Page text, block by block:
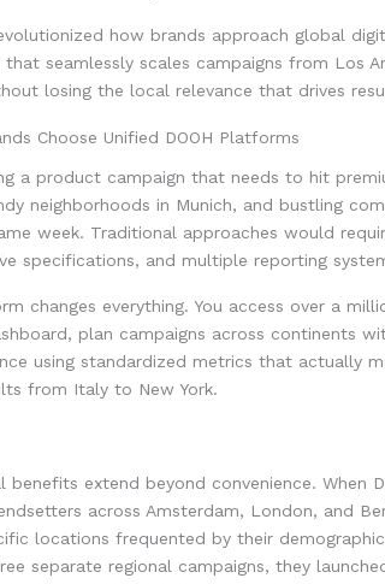
how brands approach global
seamlessly scales campaigns from Los
losing the local relevance that drives
Choose Unified DOOH Platforms
a product campaign that needs to hit
neighborhoods in Munich, and bustling
week. Traditional approaches would
specifications, and multiple reporting
changes everything. You access over a
plan campaigns across continents
using standardized metrics that actually
from Italy to New York.
benefits extend beyond convenience. When
across Amsterdam, London, and
locations frequented by their
separate regional campaigns, they